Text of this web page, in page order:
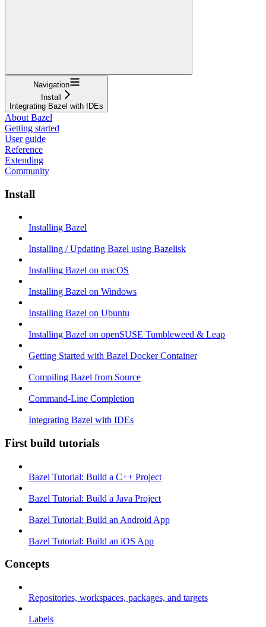
Navigation
Install
Integrating Bazel with IDEs
About Bazel
Getting started
User guide
Reference
Extending
Community
Install
Installing Bazel
Installing / Updating Bazel using Bazelisk
Installing Bazel on macOS
Installing Bazel on Windows
Installing Bazel on Ubuntu
Installing Bazel on openSUSE Tumbleweed & Leap
Getting Started with Bazel Docker Container
Compiling Bazel from Source
Command-Line Completion
Integrating Bazel with IDEs
First build tutorials
Bazel Tutorial: Build a C++ Project
Bazel Tutorial: Build a Java Project
Bazel Tutorial: Build an Android App
Bazel Tutorial: Build an iOS App
Concepts
Repositories, workspaces, packages, and targets
Labels